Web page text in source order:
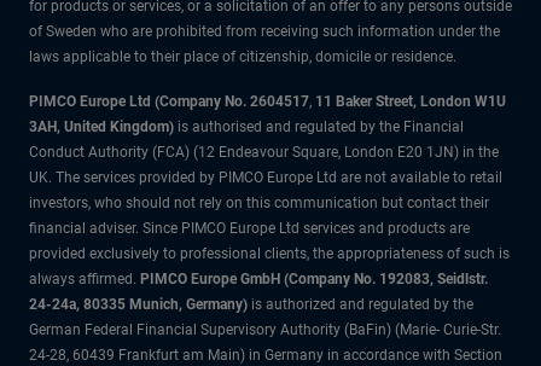
for products or services, or a solicitation of an offer to any persons outside
of Sweden who are prohibited from receiving such information under the
laws applicable to their place of citizenship, domicile or residence.
PIMCO Europe Ltd (Company No. 2604517, 11 Baker Street, London W1U
3AH, United Kingdom) is authorised and regulated by the Financial
Conduct Authority (FCA) (12 Endeavour Square, London E20 1JN) in the
UK. The services provided by PIMCO Europe Ltd are not available to retail
investors, who should not rely on this communication but contact their
financial adviser. Since PIMCO Europe Ltd services and products are
provided exclusively to professional clients, the appropriateness of such is
always affirmed. PIMCO Europe GmbH (Company No. 192083, Seidlstr.
24-24a, 80335 Munich, Germany) is authorized and regulated by the
German Federal Financial Supervisory Authority (BaFin) (Marie- Curie-Str.
24-28, 60439 Frankfurt am Main) in Germany in accordance with Section